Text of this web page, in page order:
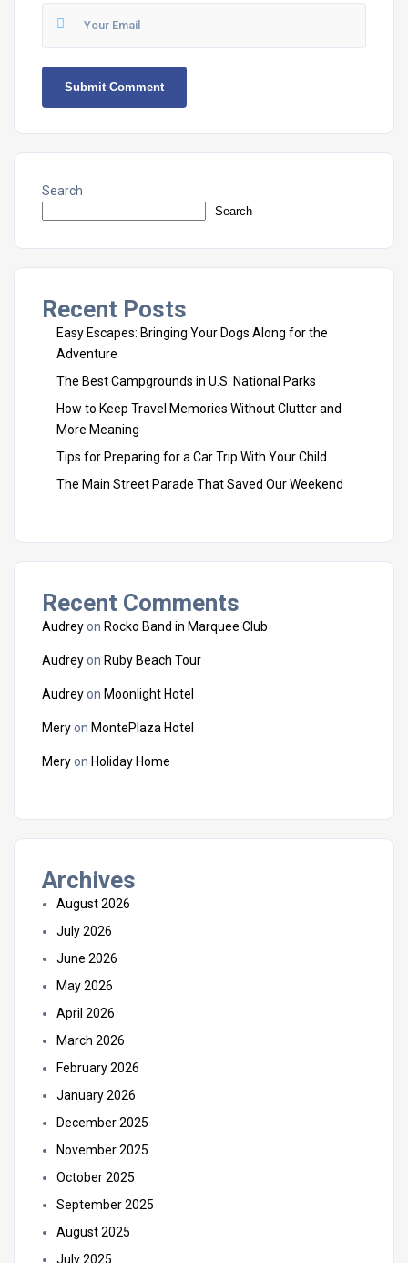
Search
Search
Recent Posts
Easy Escapes: Bringing Your Dogs Along for the
Adventure
The Best Campgrounds in U.S. National Parks
How to Keep Travel Memories Without Clutter and
More Meaning
Tips for Preparing for a Car Trip With Your Child
The Main Street Parade That Saved Our Weekend
Recent Comments
Audreyon Rocko Band in Marquee Club
Audreyon Ruby Beach Tour
Audreyon Moonlight Hotel
Meryon MontePlaza Hotel
Meryon Holiday Home
Archives
August 2026
July 2026
June 2026
May 2026
April 2026
March 2026
February 2026
January 2026
December 2025
November 2025
October 2025
September 2025
August 2025
July 2025